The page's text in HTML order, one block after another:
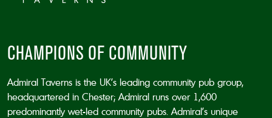
CHAMPIONS OF COMMUNITY
Admiral Taverns is the UK’s leading community pub group,
headquartered in Chester; Admiral runs over 1,600
predominantly wet-led community pubs. Admiral’s unique